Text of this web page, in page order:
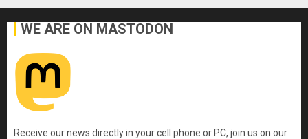
WE ARE ON MASTODON
Receive our news directly in your cell phone or PC, join us on our